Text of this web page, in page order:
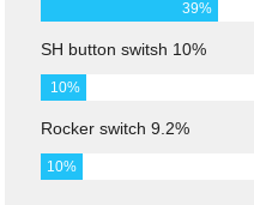
39%
SH button switsh 10%
10%
Rocker switch 9.2%
10%